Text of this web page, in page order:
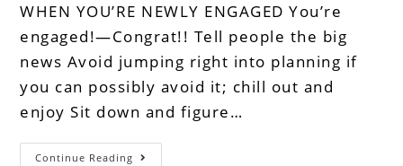
WHEN YOU’RE NEWLY ENGAGED You’re
engaged!—Congrat!! Tell people the big
news Avoid jumping right into planning if
you can possibly avoid it; chill out and
enjoy Sit down and figure…
Continue Reading